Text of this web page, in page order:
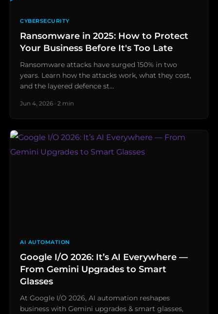
CYBERSECURITY
Ransomware in 2025: How to Protect
Your Business Before It's Too Late
Ransomware attacks have surged 150% in two
years. Learn how the attacks work, what they cost,
and the layered defence st…
Jun 4, 2026 · 2 min
AI AUTOMATION
Google I/O 2026: It’s AI Everywhere —
From Gemini Upgrades to Smart
Glasses
At Google I/O 2026, AI automation reshapes
business with Gemini upgrades & smart glasses,